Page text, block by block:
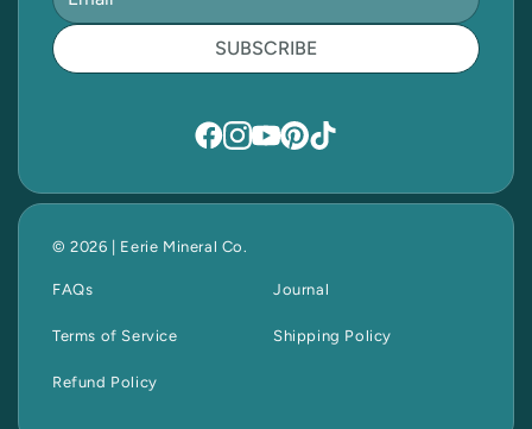
SUBSCRIBE
© 2026 | Eerie Mineral Co.
FAQs Journal
Terms of Service Shipping Policy
Refund Policy